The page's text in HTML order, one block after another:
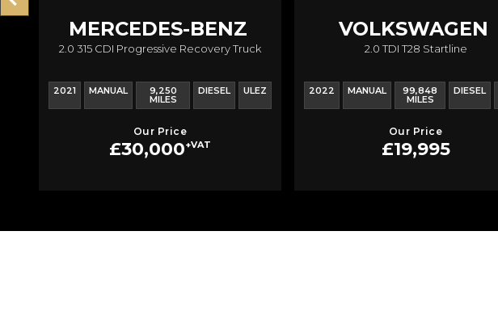
MERCEDES-BENZ
2.0 315 CDI Progressive Recovery Truck
2021 MANUAL 9,250
MILES
DIESEL ULEZ
Our Price
£30,000+VAT
VOLKSWAGEN
2.0 TDI T28 Startline
2022 MANUAL 99,848
MILES
DIESEL
Our Price
£19,995